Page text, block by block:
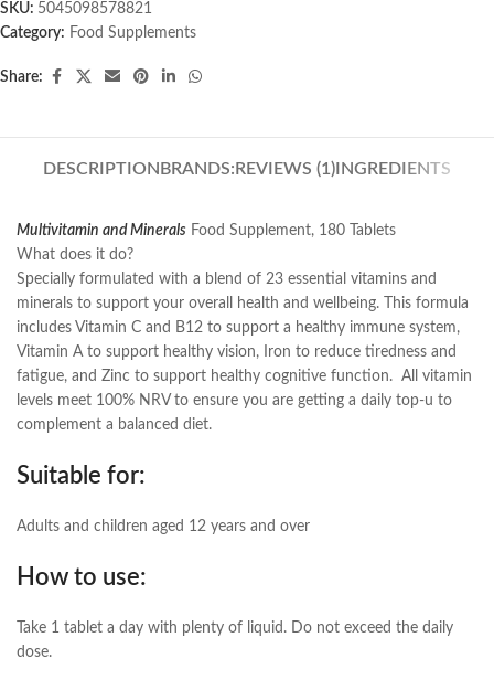
SKU: 5045098578821
Category: Food Supplements
Share:
DESCRIPTION BRANDS: REVIEWS (1)INGREDIENTS
Multivitamin and Minerals Food Supplement, 180 Tablets
What does it do?
Specially formulated with a blend of 23 essential vitamins and
minerals to support your overall health and wellbeing. This formula
includes Vitamin C and B12 to support a healthy immune system,
Vitamin A to support healthy vision, Iron to reduce tiredness and
fatigue, and Zinc to support healthy cognitive function. All vitamin
levels meet 100% NRV to ensure you are getting a daily top-u to
complement a balanced diet.
Suitable for:
Adults and children aged 12 years and over
How to use:
Take 1 tablet a day with plenty of liquid. Do not exceed the daily
dose.